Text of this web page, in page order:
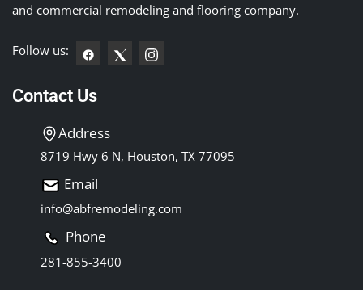
and commercial remodeling and flooring company.
Follow us:
Contact Us
Address
8719 Hwy 6 N, Houston, TX 77095
Email
info@abfremodeling.com
Phone
281-855-3400